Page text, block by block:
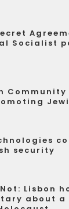
Socialist
security
Lisbon
about a